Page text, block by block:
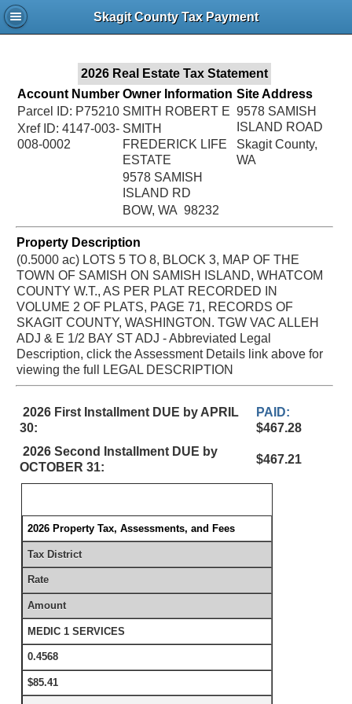
Skagit County Tax Payment
2026 Real Estate Tax Statement
Account Number
Parcel ID: P75210
Xref ID: 4147-003-
008-0002
Owner Information
SMITH ROBERT E
SMITH
FREDERICK LIFE
ESTATE
9578 SAMISH
ISLAND RD
BOW, WA 98232
Site Address
9578 SAMISH
ISLAND ROAD
Skagit County,
WA
Property Description
(0.5000 ac) LOTS 5 TO 8, BLOCK 3, MAP OF THE
TOWN OF SAMISH ON SAMISH ISLAND, WHATCOM
COUNTY W.T., AS PER PLAT RECORDED IN
VOLUME 2 OF PLATS, PAGE 71, RECORDS OF
SKAGIT COUNTY, WASHINGTON. TGW VAC ALLEH
ADJ & E 1/2 BAY ST ADJ - Abbreviated Legal
Description, click the Assessment Details link above for
viewing the full LEGAL DESCRIPTION
2026 First Installment DUE by APRIL
30:
PAID:
$467.28
2026 Second Installment DUE by
OCTOBER 31:
$467.21
2026 Property Tax, Assessments, and Fees
Tax District
Rate
Amount
MEDIC 1 SERVICES
0.4568
$85.41